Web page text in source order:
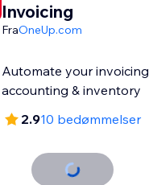
Invoicing
FraOneUp.com
Automate your invoicing
accounting & inventory
2.910 bedømmelser